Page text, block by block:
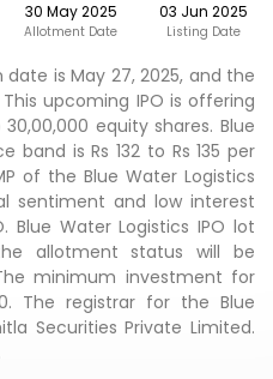
30 May 2025
Allotment Date
03 Jun 2025
Listing Date
date is May 27, 2025, and the
upcoming IPO is offering
equity shares. Blue
band is Rs 132 to Rs 135 per
of the Blue Water Logistics
sentiment and low interest
Blue Water Logistics IPO lot
allotment status will be
minimum investment for
The registrar for the Blue
Securities Private Limited.